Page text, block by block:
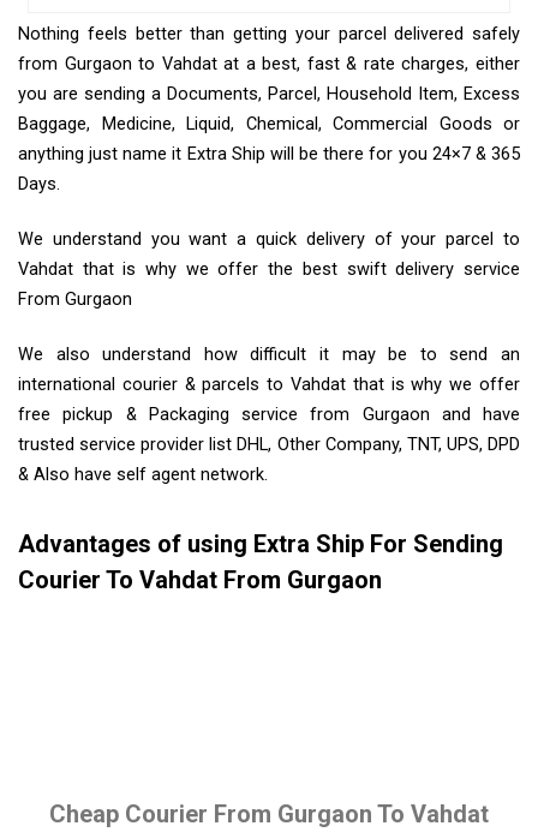
Nothing feels better than getting your parcel delivered safely
from Gurgaon to Vahdat at a best, fast & rate charges, either
you are sending a Documents, Parcel, Household Item, Excess
Baggage, Medicine, Liquid, Chemical, Commercial Goods or
anything just name it Extra Ship will be there for you 24×7 & 365
Days.
We understand you want a quick delivery of your parcel to
Vahdat that is why we offer the best swift delivery service
From Gurgaon
We also understand how difficult it may be to send an
international courier & parcels to Vahdat that is why we offer
free pickup & Packaging service from Gurgaon and have
trusted service provider list DHL, Other Company, TNT, UPS, DPD
& Also have self agent network.
Advantages of using Extra Ship For Sending
Courier To Vahdat From Gurgaon
Cheap Courier From Gurgaon To Vahdat